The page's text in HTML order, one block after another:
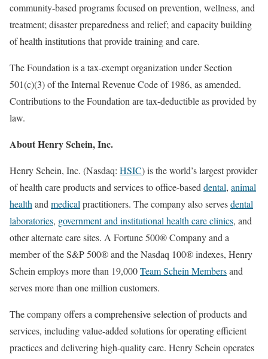
community-based programs focused on prevention, wellness, and
treatment; disaster preparedness and relief; and capacity building
of health institutions that provide training and care.
The Foundation is a tax-exempt organization under Section
501(c)(3) of the Internal Revenue Code of 1986, as amended.
Contributions to the Foundation are tax-deductible as provided by
law.
AboutHenry Schein, Inc.
Henry Schein, Inc. (Nasdaq: HSIC) is the world’s largest provider
of health care products and services to office-based dental, animal
health and medical practitioners. The company also servesdental
laboratories, government and institutional health care clinics, and
other alternate care sites. A Fortune 500® Company and a
member of the S&P 500® and the Nasdaq 100® indexes, Henry
Schein employs more than 19,000Team Schein Membersand
serves more than one million customers.
The company offers a comprehensive selection of products and
services, including value-added solutions for operating efficient
practices and delivering high-quality care. Henry Schein operates